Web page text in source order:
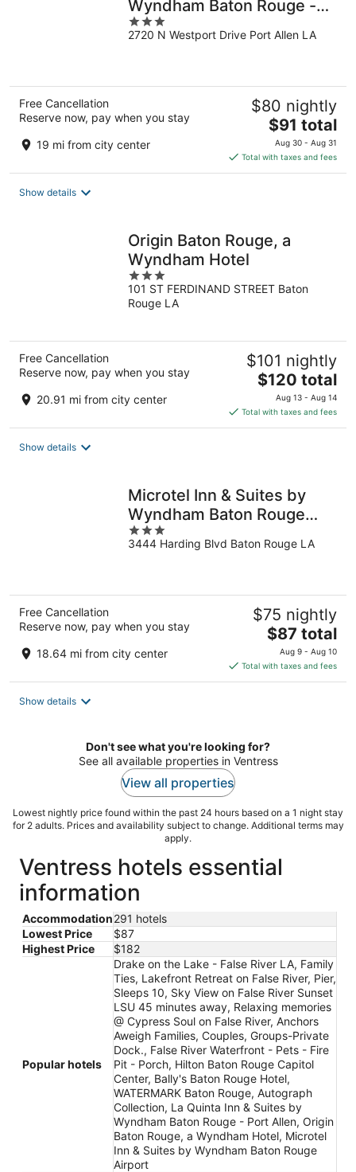
Wyndham Baton Rouge -
Port Allen
3
out
2720 N Westport Drive Port Allen LA
Free Cancellation
Reserve now, pay when you stay
19 mi from city center
$80 nightly
The
price
is
$91
$91 total
Aug 30 - Aug 31
Total with taxes and fees
Show details
Origin Baton Rouge, a
Wyndham Hotel
3
out
of
101 ST FERDINAND STREET Baton
Rouge LA
Free Cancellation
Reserve now, pay when you stay
20.91 mi from city center
$101 nightly
The
price
is
$120
$120 total
Aug 13 - Aug 14
Total with taxes and fees
Show details
Microtel Inn & Suites by
Wyndham Baton Rouge
Airport
3
out
3444 Harding Blvd Baton Rouge LA
Free Cancellation
Reserve now, pay when you stay
18.64 mi from city center
$75 nightly
The
price
is
$87
$87 total
Aug 9 - Aug 10
Total with taxes and fees
Show details
Don't see what you're looking for?
See all available properties in Ventress
View all properties
Lowest nightly price found within the past 24 hours based on a 1 night stay
for 2 adults. Prices and availability subject to change. Additional terms may
apply.
Ventress hotels essential
information
Accommodation291 hotels
Lowest Price
$87
Highest Price
$182
Popular hotels
Drake on the Lake - False River LA, Family
Ties, Lakefront Retreat on False River, Pier,
Sleeps 10, Sky View on False River Sunset
LSU 45 minutes away, Relaxing memories
@ Cypress Soul on False River, Anchors
Aweigh Families, Couples, Groups-Private
Dock., False River Waterfront - Pets - Fire
Pit - Porch, Hilton Baton Rouge Capitol
Center, Bally's Baton Rouge Hotel,
WATERMARK Baton Rouge, Autograph
Collection, La Quinta Inn & Suites by
Wyndham Baton Rouge - Port Allen, Origin
Baton Rouge, a Wyndham Hotel, Microtel
Inn & Suites by Wyndham Baton Rouge
Airport